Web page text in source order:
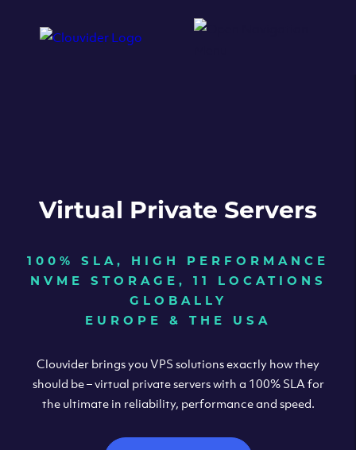
Virtual Private Servers
100% SLA, HIGH PERFORMANCE
NVME STORAGE, 11 LOCATIONS
GLOBALLY
EUROPE & THE USA
Clouvider brings you VPS solutions exactly how they
should be – virtual private servers with a 100% SLA for
the ultimate in reliability, performance and speed.